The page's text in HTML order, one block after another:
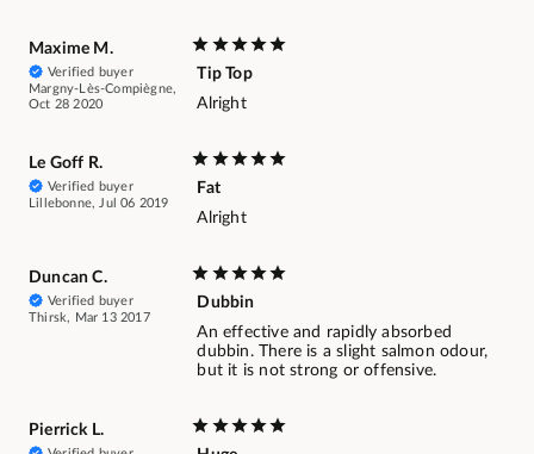
Maxime M.
Verified buyer
Margny-Lès-Compiègne,
Oct 28 2020
Tip Top
Alright
Le Goff R.
Verified buyer
Lillebonne, Jul 06 2019
Fat
Alright
Duncan C.
Verified buyer
Thirsk, Mar 13 2017
Dubbin
An effective and rapidly absorbed
dubbin. There is a slight salmon odour,
but it is not strong or offensive.
Pierrick L.